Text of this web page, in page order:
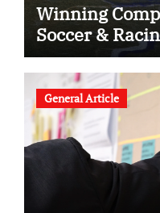
Winning
Soccer &
General Article